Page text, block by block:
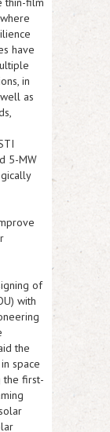
have
in
as
5-MW
of
with
the
space
the first-